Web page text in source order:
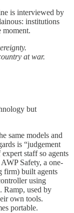
is interviewed by
institutions
moment.
at war.
but
same models and
is “judgement
staff so agents
Safety, a one-
firm) built agents
using
Ramp, used by
own tools.
portable.